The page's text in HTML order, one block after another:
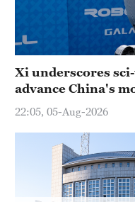
Xi underscores
advance China's
22:05, 05-Aug-2026